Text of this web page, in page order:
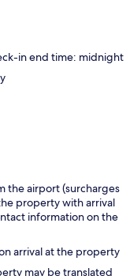
in end time: midnight
the airport (surcharges
property with arrival
information on the
arrival at the property
may be translated